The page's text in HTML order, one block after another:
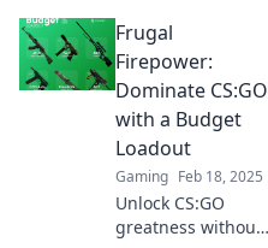
budget! Unlock
pro-level gear
without emptying
your wallet. Don't
miss out!
Frugal
Firepower:
Dominate CS:GO
with a Budget
Loadout
Gaming Feb 18, 2025
Unlock CS:GO
greatness without